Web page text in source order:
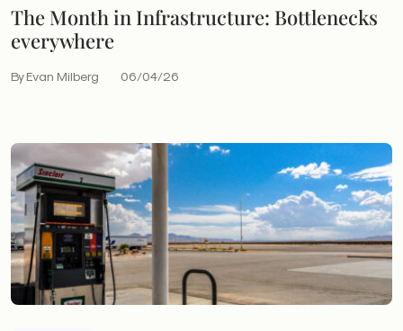
The Month in Infrastructure: Bottlenecks
everywhere
By Evan Milberg 06/04/26